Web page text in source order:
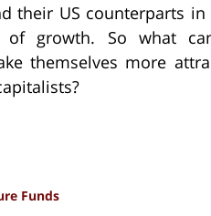
their US counterparts
growth. So what
themselves more
Funds